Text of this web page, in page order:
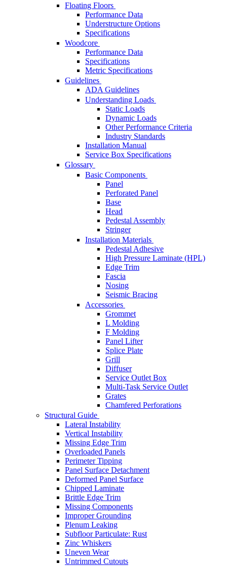
Floating Floors
Performance Data
Understructure Options
Specifications
Woodcore
Performance Data
Specifications
Metric Specifications
Guidelines
ADA Guidelines
Understanding Loads
Static Loads
Dynamic Loads
Other Performance Criteria
Industry Standards
Installation Manual
Service Box Specifications
Glossary
Basic Components
Panel
Perforated Panel
Base
Head
Pedestal Assembly
Stringer
Installation Materials
Pedestal Adhesive
High Pressure Laminate (HPL)
Edge Trim
Fascia
Nosing
Seismic Bracing
Accessories
Grommet
L Molding
F Molding
Panel Lifter
Splice Plate
Grill
Diffuser
Service Outlet Box
Multi-Task Service Outlet
Grates
Chamfered Perforations
Structural Guide
Lateral Instability
Vertical Instability
Missing Edge Trim
Overloaded Panels
Perimeter Tipping
Panel Surface Detachment
Deformed Panel Surface
Chipped Laminate
Brittle Edge Trim
Missing Components
Improper Grounding
Plenum Leaking
Subfloor Particulate: Rust
Zinc Whiskers
Uneven Wear
Untrimmed Cutouts